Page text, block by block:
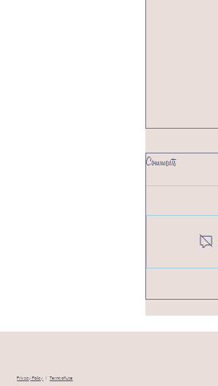
in 2025
Comments
Privacy Policy |Terms of Use